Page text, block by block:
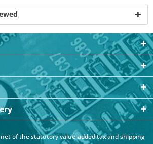
of the statutory value-added tax andshipping